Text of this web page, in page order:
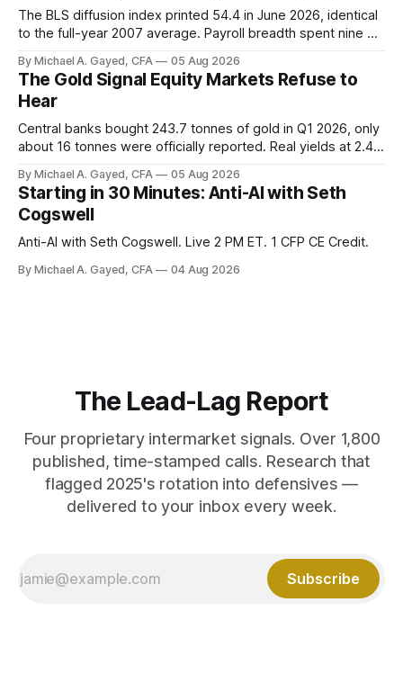
The BLS diffusion index printed 54.4 in June 2026, identical
to the full-year 2007 average. Payroll breadth spent nine of
is generating 86 percent of net US job growth. Every one of
those facts is public. Almost nobody is quoting them.
By Michael A. Gayed, CFA 05 Aug 2026
The Gold Signal Equity Markets Refuse to
Hear
Central banks bought 243.7 tonnes of gold in Q1 2026, only
about 16 tonnes were officially reported. Real yields at 2.44
model of gold as anti-real-yield has stopped working. The
buyers are not who the equity crowd thinks.
By Michael A. Gayed, CFA 05 Aug 2026
Starting in 30 Minutes: Anti-AI with Seth
Cogswell
Anti-AI with Seth Cogswell. Live 2 PM ET. 1 CFP CE Credit.
By Michael A. Gayed, CFA 04 Aug 2026
The Lead-Lag Report
Four proprietary intermarket signals. Over 1,800
published, time-stamped calls. Research that
flagged 2025's rotation into defensives —
delivered to your inbox every week.
Subscribe